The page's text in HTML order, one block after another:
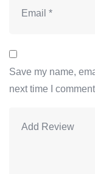
Save my name,
next time I